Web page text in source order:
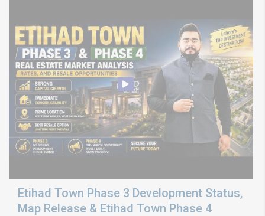
Etihad Town Phase 3 Development Status,
Map Release & Etihad Town Phase 4